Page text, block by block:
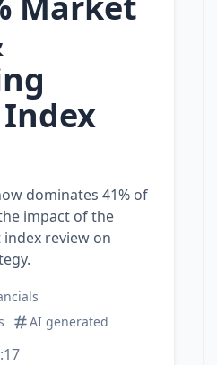
dominates 41% of
the impact of the
review on
AI generated